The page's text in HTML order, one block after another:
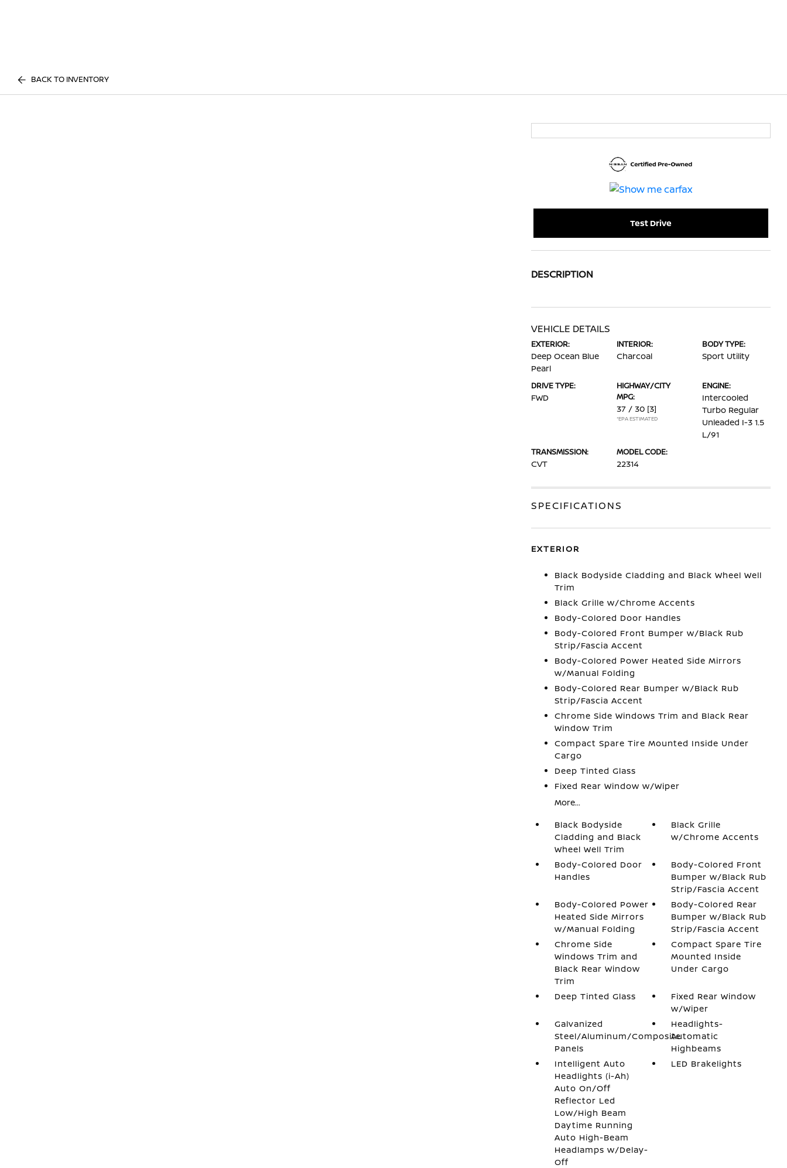
BACK TO INVENTORY
Test Drive
DESCRIPTION
VEHICLE DETAILS
EXTERIOR:
Deep Ocean Blue
Pearl
INTERIOR:
Charcoal
BODY TYPE:
Sport Utility
DRIVE TYPE:
FWD
HIGHWAY/CITY
MPG:
37 / 30 [3]
*EPA ESTIMATED
ENGINE:
Intercooled
Turbo Regular
Unleaded I-3 1.5
L/91
TRANSMISSION:
CVT
MODEL CODE:
22314
SPECIFICATIONS
EXTERIOR
Black Bodyside Cladding and Black Wheel Well
Trim
Black Grille w/Chrome Accents
Body-Colored Door Handles
Body-Colored Front Bumper w/Black Rub
Strip/Fascia Accent
Body-Colored Power Heated Side Mirrors
w/Manual Folding
Body-Colored Rear Bumper w/Black Rub
Strip/Fascia Accent
Chrome Side Windows Trim and Black Rear
Window Trim
Compact Spare Tire Mounted Inside Under
Cargo
Deep Tinted Glass
Fixed Rear Window w/Wiper
More...
Black Bodyside
Cladding and Black
Wheel Well Trim
Black Grille
w/Chrome Accents
Body-Colored Door
Handles
Body-Colored Front
Bumper w/Black Rub
Strip/Fascia Accent
Body-Colored Power
Heated Side Mirrors
w/Manual Folding
Body-Colored Rear
Bumper w/Black Rub
Strip/Fascia Accent
Chrome Side
Windows Trim and
Black Rear Window
Trim
Compact Spare Tire
Mounted Inside
Under Cargo
Deep Tinted Glass
Fixed Rear Window
w/Wiper
Galvanized
Steel/Aluminum/Composite
Panels
Headlights-
Automatic
Highbeams
Intelligent Auto
Headlights (i-Ah)
Auto On/Off
Reflector Led
Low/High Beam
Daytime Running
Auto High-Beam
Headlamps w/Delay-
Off
LED Brakelights